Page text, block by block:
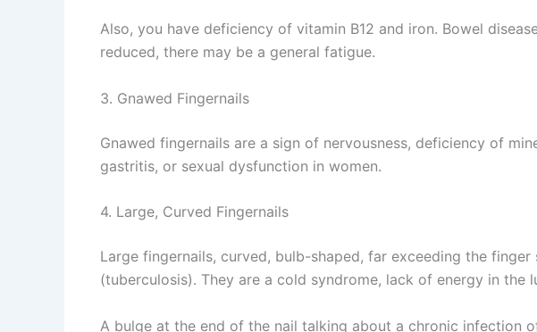
Also, you have deficiency of vitamin B12 and iron. Bowel
reduced, there may be a general fatigue.
3. Gnawed Fingernails
Gnawed fingernails are a sign of nervousness, deficiency of
gastritis, or sexual dysfunction in women.
4. Large, Curved Fingernails
Large fingernails, curved, bulb-shaped, far exceeding the
(tuberculosis). They are a cold syndrome, lack of energy in the
A bulge at the end of the nail talking about a chronic infection